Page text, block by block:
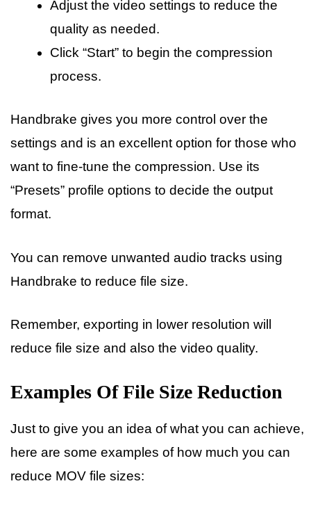
Adjust the video settings to reduce the
quality as needed.
Click “Start” to begin the compression
process.
Handbrake gives you more control over the
settings and is an excellent option for those who
want to fine-tune the compression. Use its
“Presets” profile options to decide the output
format.
You can remove unwanted audio tracks using
Handbrake to reduce file size.
Remember, exporting in lower resolution will
reduce file size and also the video quality.
Examples Of File Size Reduction
Just to give you an idea of what you can achieve,
here are some examples of how much you can
reduce MOV file sizes: